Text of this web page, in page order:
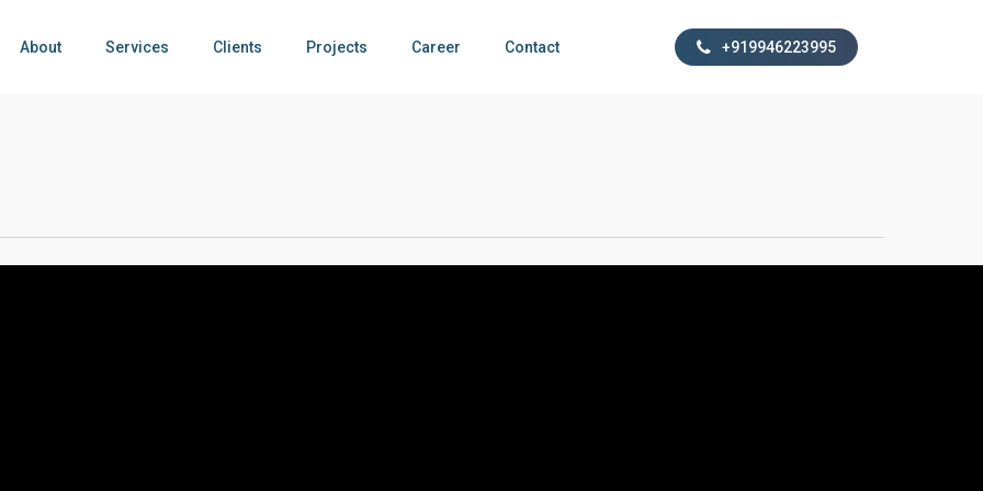
About Services Clients Projects Career Contact +919946223995